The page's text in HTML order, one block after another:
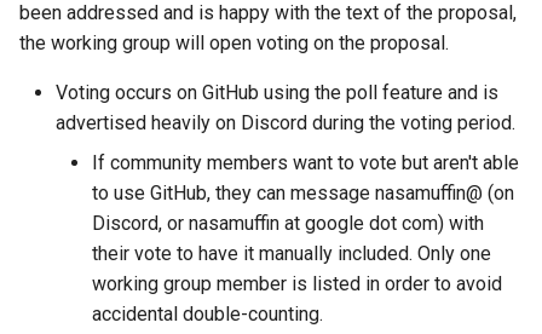
been addressed and is happy with the text of the proposal,
the working group will open voting on the proposal.
Voting occurs on GitHub using the poll feature and is
advertised heavily on Discord during the voting period.
If community members want to vote but aren't able
to use GitHub, they can message nasamuffin@ (on
Discord, or nasamuffin at google dot com) with
their vote to have it manually included. Only one
working group member is listed in order to avoid
accidental double-counting.